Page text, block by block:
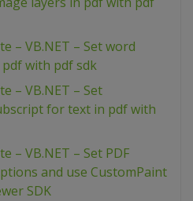
– VB.NET – Set word
with pdf sdk
– VB.NET – Set
for text in pdf with
– VB.NET – Set PDF
and use CustomPaint
SDK